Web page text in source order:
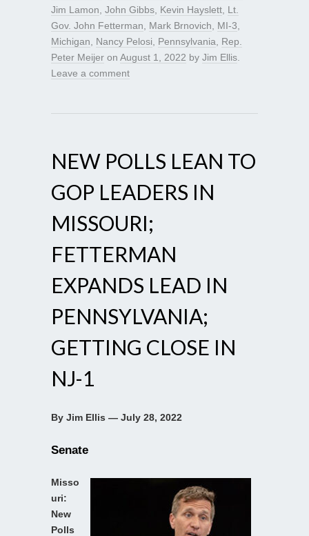
Jim Lamon John Gibbs Kevin Hayslett Lt.
Gov. John Fetterman
Mark Brnovich MI-3
Michigan
Nancy Pelosi Pennsylvania
Rep.
Peter Meijer on August 1, 2022 by Jim Ellis
Leave a comment
NEW POLLS LEAN TO
GOP LEADERS IN
MISSOURI;
FETTERMAN
EXPANDS LEAD IN
PENNSYLVANIA;
GETTING CLOSE IN
NJ-1
By Jim Ellis — July 28, 2022
Senate
Misso
uri:
New
Polls